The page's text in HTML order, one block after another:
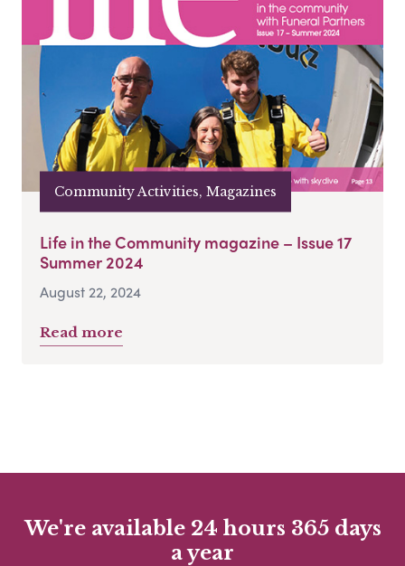
Community Activities, Magazines
Life in the Community magazine – Issue 17
Summer 2024
August 22, 2024
Read more
We're available 24 hours 365 days
a year